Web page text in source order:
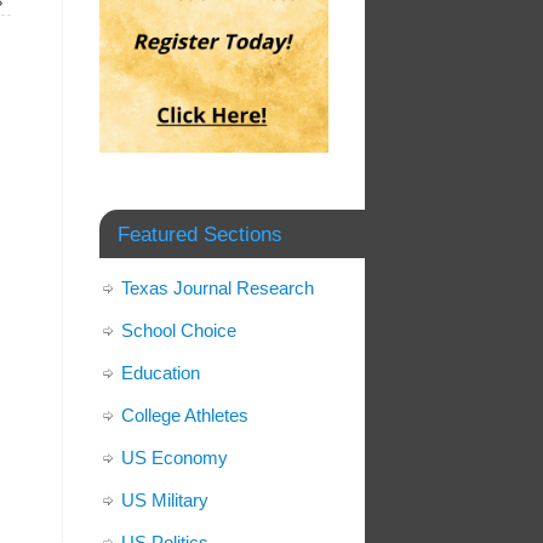
Featured Sections
Texas Journal Research
School Choice
Education
College Athletes
US Economy
US Military